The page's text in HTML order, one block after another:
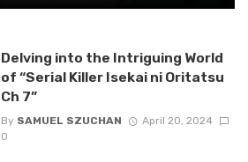
Delving into the Intriguing World
of “Serial Killer Isekai ni Oritatsu
Ch 7”
By SAMUEL SZUCHAN
April 20, 2024
0